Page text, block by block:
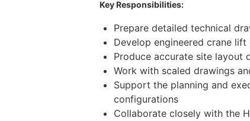
Key Responsibilities:
Prepare detailed technical
Develop engineered crane
Produce accurate site layout
Work with scaled drawings
Support the planning and
configurations
Collaborate closely with the